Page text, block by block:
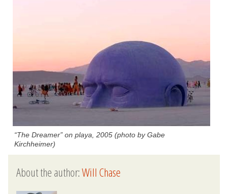
“The Dreamer” on playa, 2005 (photo by Gabe
Kirchheimer)
About the author:Will Chase